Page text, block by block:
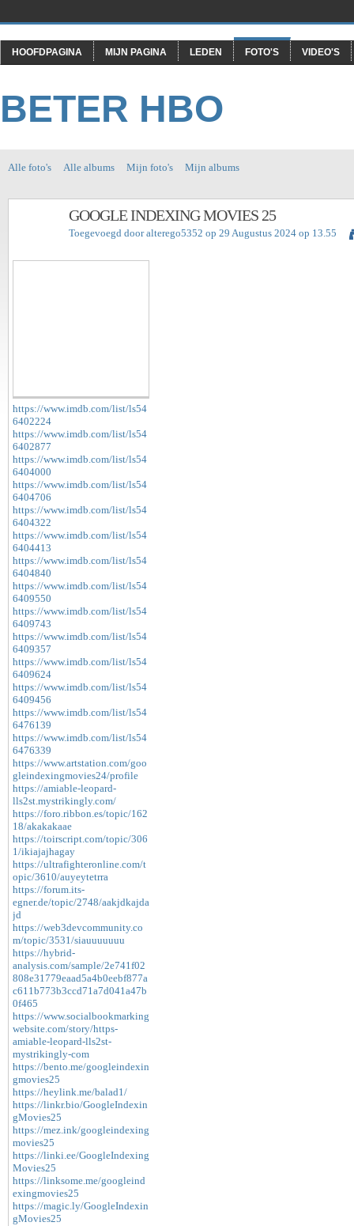
HOOFDPAGINA MIJN PAGINA LEDEN FOTO'S VIDEO'S
BETER HBO
Alle foto's Alle albums Mijn foto's Mijn albums
GOOGLE INDEXING MOVIES 25
Toegevoegd dooralterego5352 op 29 Augustus 2024 op 13.55
https://www.imdb.com/list/ls54
6402224
https://www.imdb.com/list/ls54
6402877
https://www.imdb.com/list/ls54
6404000
https://www.imdb.com/list/ls54
6404706
https://www.imdb.com/list/ls54
6404322
https://www.imdb.com/list/ls54
6404413
https://www.imdb.com/list/ls54
6404840
https://www.imdb.com/list/ls54
6409550
https://www.imdb.com/list/ls54
6409743
https://www.imdb.com/list/ls54
6409357
https://www.imdb.com/list/ls54
6409624
https://www.imdb.com/list/ls54
6409456
https://www.imdb.com/list/ls54
6476139
https://www.imdb.com/list/ls54
6476339
https://www.artstation.com/goo
gleindexingmovies24/profile
https://amiable-leopard-
lls2st.mystrikingly.com/
https://foro.ribbon.es/topic/162
18/akakakaae
https://toirscript.com/topic/306
1/ikiajajhagay
https://ultrafighteronline.com/t
opic/3610/auyeytetrra
https://forum.its-
egner.de/topic/2748/aakjdkajda
jd
https://web3devcommunity.co
m/topic/3531/siauuuuuuu
https://hybrid-
analysis.com/sample/2e741f02
808e31779eaad5a4b0eebf877a
c611b773b3ccd71a7d041a47b
0f465
https://www.socialbookmarking
website.com/story/https-
amiable-leopard-lls2st-
mystrikingly-com
https://bento.me/googleindexin
gmovies25
https://heylink.me/balad1/
https://linkr.bio/GoogleIndexin
gMovies25
https://mez.ink/googleindexing
movies25
https://linki.ee/GoogleIndexing
Movies25
https://linksome.me/googleind
exingmovies25
https://magic.ly/GoogleIndexin
gMovies25